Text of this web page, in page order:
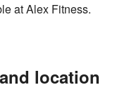
at Alex Fitness.
location